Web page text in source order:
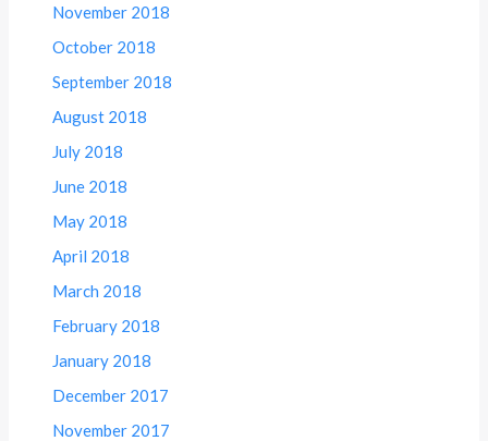
November 2018
October 2018
September 2018
August 2018
July 2018
June 2018
May 2018
April 2018
March 2018
February 2018
January 2018
December 2017
November 2017